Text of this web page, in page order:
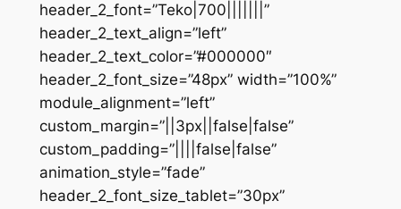
header_2_font=”Teko|700|||||||”
header_2_text_align=”left”
header_2_text_color=”#000000″
header_2_font_size=”48px” width=”100%”
module_alignment=”left”
custom_margin=”||3px||false|false”
custom_padding=”||||false|false”
animation_style=”fade”
header_2_font_size_tablet=”30px”